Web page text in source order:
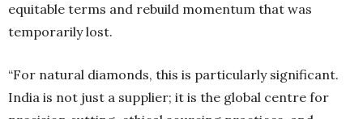
equitable terms and rebuild momentum that was
temporarily lost.
“For natural diamonds, this is particularly significant.
India is not just a supplier; it is the global centre for